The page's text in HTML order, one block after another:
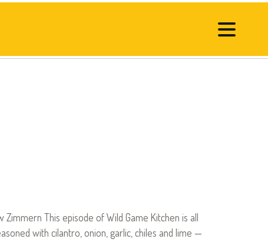
Zimmern This episode of Wild Game Kitchen is all
with cilantro, onion, garlic, chiles and lime —